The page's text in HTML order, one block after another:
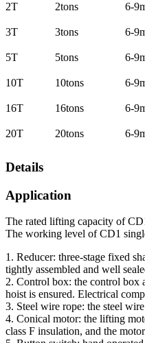
2T 2tons 6-
3T 3tons 6-
5T 5tons 6-
10T 10tons 6-
16T 16tons 6-
20T 20tons 6-
Details
Application
The rated lifting capacity of
The working level of CD1
1. Reducer: three-stage fixed
tightly assembled and well
2. Control box: the control box
hoist is ensured. Electrical
3. Steel wire rope: the steel
4. Conical motor: the lifting
class F insulation, and the